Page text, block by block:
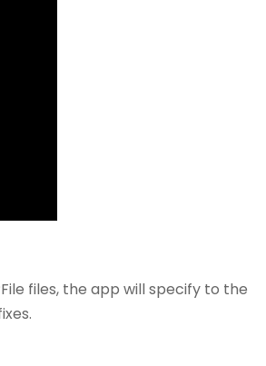
files, the app will specify to the